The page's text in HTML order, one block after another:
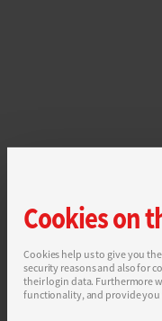
Cookies on
Cookies help us to give you
security reasons and also for
their login data. Furthermore
functionality, and provide